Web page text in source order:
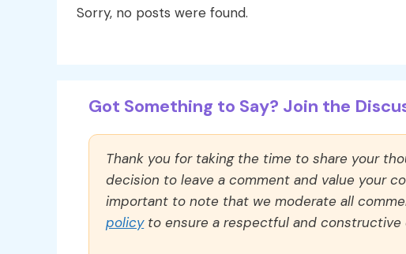
Sorry, no posts were found.
Got Something to Say? Join the
Thank you for taking the time to share your
decision to leave a comment and value your
important to note that we moderate all
policyto ensure a respectful and constructive